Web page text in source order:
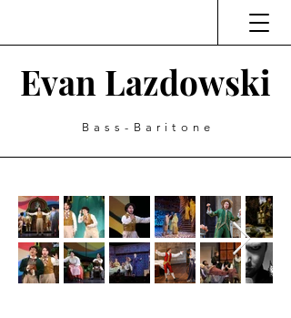
Evan Lazdowski
Bass-Baritone